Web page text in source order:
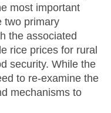
most important
two primary
the associated
rice prices for rural
security. While the
to re-examine the
mechanisms to